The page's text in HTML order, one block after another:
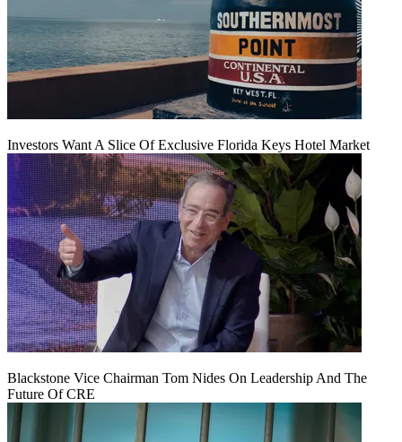
Investors Want A Slice Of Exclusive Florida Keys Hotel Market
Blackstone Vice Chairman Tom Nides On Leadership And The
Future Of CRE